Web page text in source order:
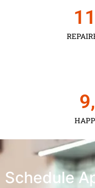
Schedule